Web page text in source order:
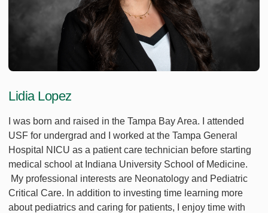
Lidia Lopez
I was born and raised in the Tampa Bay Area. I attended
USF for undergrad and I worked at the Tampa General
Hospital NICU as a patient care technician before starting
medical school at Indiana University School of Medicine.
My professional interests are Neonatology and Pediatric
Critical Care. In addition to investing time learning more
about pediatrics and caring for patients, I enjoy time with